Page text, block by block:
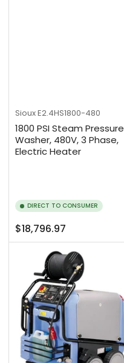
SiouxE2.4HS1800-480
1800 PSI Steam Pressure
Washer, 480V, 3 Phase,
Electric Heater
DIRECT TO CONSUMER
Regular
price
$18,796.97